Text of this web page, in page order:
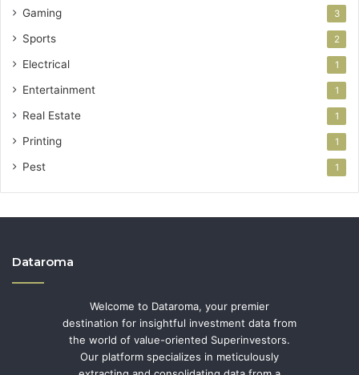
Gaming 3
Sports 2
Electrical 1
Entertainment 1
Real Estate 1
Printing 1
Pest 1
Dataroma
Welcome to Dataroma, your premier
destination for insightful investment data from
the world of value-oriented Superinvestors.
Our platform specializes in meticulously